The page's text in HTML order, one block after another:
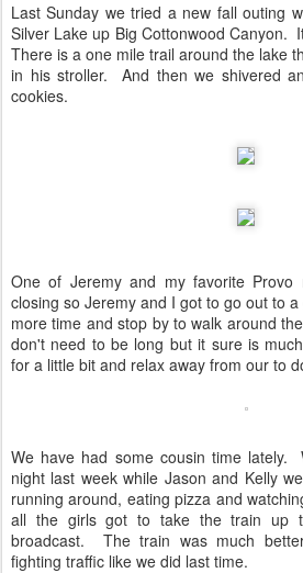
Last Sunday we tried a new fall outing
Silver Lake up Big Cottonwood Canyon.
There is a one mile trail around the lake
in his stroller. And then we shivered
cookies.
One of Jeremy and my favorite Provo
closing so Jeremy and I got to go out to
more time and stop by to walk around
don't need to be long but it sure is
for a little bit and relax away from our to
We have had some cousin time lately.
night last week while Jason and Kelly
running around, eating pizza and
all the girls got to take the train up
broadcast. The train was much
fighting traffic like we did last time.